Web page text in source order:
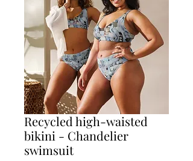
Recycled high-waisted
bikini - Chandelier
swimsuit